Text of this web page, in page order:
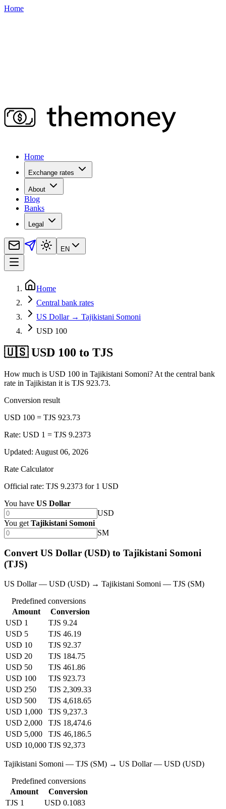
Home
Home
Exchange rates
About
Blog
Banks
Legal
EN
Home
Central bank rates
US Dollar → Tajikistani Somoni
USD 100
🇺🇸 USD 100 to TJS
How much is USD 100 in Tajikistani Somoni? At the central bank
rate in Tajikistan it is TJS 923.73.
Conversion result
USD 100 = TJS 923.73
Rate: USD 1 = TJS 9.2373
Updated: August 06, 2026
Rate Calculator
Official rate: TJS 9.2373 for 1 USD
You have US Dollar
USD
You get Tajikistani Somoni
SM
Convert US Dollar (USD) to Tajikistani Somoni
(TJS)
US Dollar — USD (USD) → Tajikistani Somoni — TJS (SM)
Predefined conversions
Amount
Conversion
USD 1
TJS 9.24
USD 5
TJS 46.19
USD 10
TJS 92.37
USD 20
TJS 184.75
USD 50
TJS 461.86
USD 100
TJS 923.73
USD 250
TJS 2,309.33
USD 500
TJS 4,618.65
USD 1,000
TJS 9,237.3
USD 2,000
TJS 18,474.6
USD 5,000
TJS 46,186.5
USD 10,000 TJS 92,373
Tajikistani Somoni — TJS (SM) → US Dollar — USD (USD)
Predefined conversions
Amount
Conversion
TJS 1
USD 0.1083